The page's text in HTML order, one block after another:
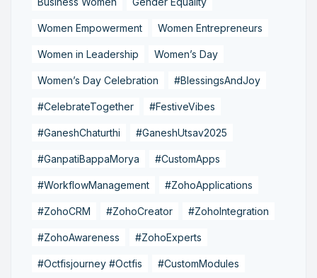
Women Empowerment Women Entrepreneurs
Women in Leadership Women’s Day
Women’s Day Celebration #BlessingsAndJoy
#CelebrateTogether #FestiveVibes
#GaneshChaturthi #GaneshUtsav2025
#GanpatiBappaMorya #CustomApps
#WorkflowManagement #ZohoApplications
#ZohoCRM #ZohoCreator #ZohoIntegration
#ZohoAwareness #ZohoExperts
#Octfisjourney #Octfis #CustomModules